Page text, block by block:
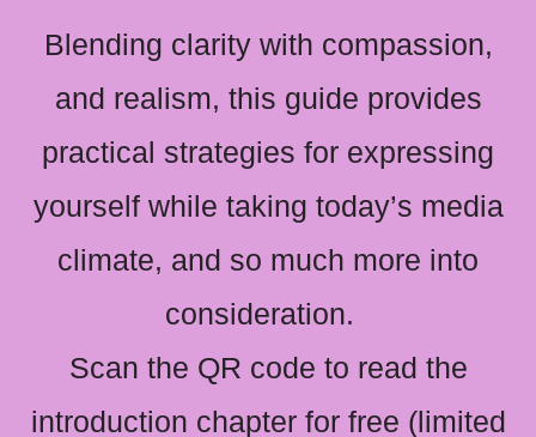
Blending clarity with compassion,
and realism, this guide provides
practical strategies for expressing
yourself while taking today’s media
climate, and so much more into
consideration.
Scan the QR code to read the
introduction chapter for free (limited